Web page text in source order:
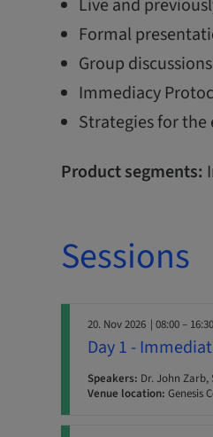
Live and
Formal
Group
Immediacy
Strategies for
Product segments:
Sessions
20. Nov 2026 | 08:00 – 16:30
Day 1 -
Speakers: Dr. John Zarb,
Venue location: Genesis